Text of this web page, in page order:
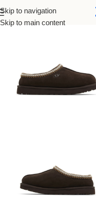
Skip to navigation
Skip to main content
Home/Ugg/Women